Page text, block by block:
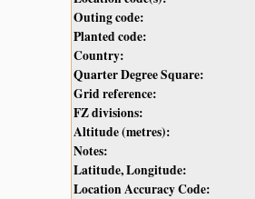
Outing code:
Planted code:
Country:
Quarter Degree Square:
Grid reference:
FZ divisions:
Altitude (metres):
Notes:
Latitude, Longitude:
Location Accuracy Code: